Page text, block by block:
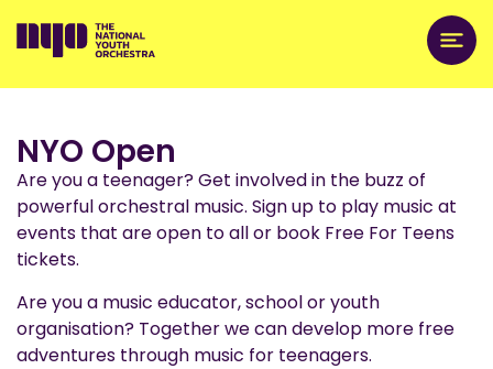
NYO Open
Are you a teenager? Get involved in the buzz of
powerful orchestral music. Sign up to play music at
events that are open to all or book Free For Teens
tickets.
Are you a music educator, school or youth
organisation? Together we can develop more free
adventures through music for teenagers.